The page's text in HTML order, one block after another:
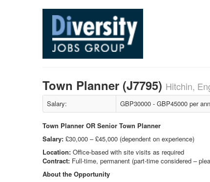
Town Planner (J7795) Hitchin,
Salary: GBP30000 - GBP45000 per
Town Planner OR Senior Town Planner
Salary: £30,000 – £45,000 (dependent on experience)
Location: Office-based with site visits as required
Contract: Full-time, permanent (part-time considered –
About the Opportunity